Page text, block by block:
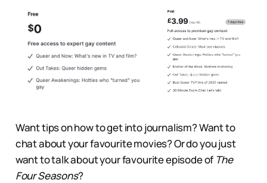
Want tips on how to get into journalism? Want to
chat about your favourite movies? Or do you just
want to talk about your favourite episode of The
Four Seasons?